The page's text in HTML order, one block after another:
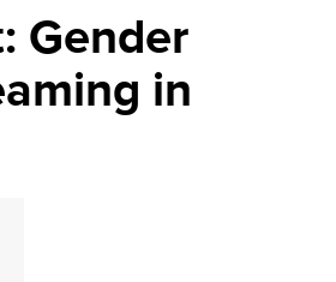
Gender
in